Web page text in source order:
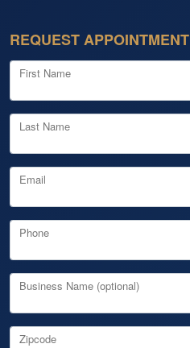
REQUEST APPOINTMENT
First Name
Last Name
Email
Phone
Business Name (optional)
Zipcode